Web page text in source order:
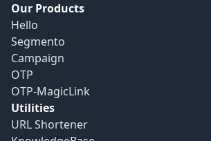
Our Products
Hello
Segmento
Campaign
OTP
OTP-MagicLink
Utilities
URL Shortener